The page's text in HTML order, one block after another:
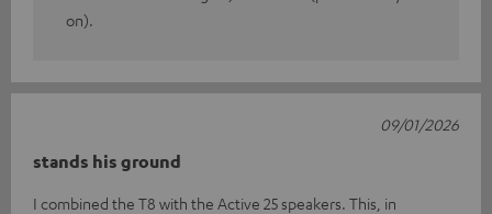
on).
stands his ground
I combined the T8 with the Active 25 speakers. This, in
09/01/2026